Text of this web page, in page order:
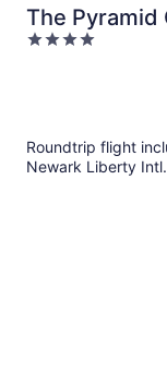
The Pyramid
Inclusive
4
Roundtrip flight
Newark Liberty